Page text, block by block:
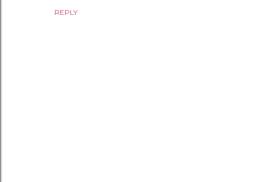
REPLY